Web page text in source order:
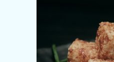
Add